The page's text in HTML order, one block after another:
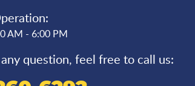
AM - 6:00 PM
question, feel free to call us: